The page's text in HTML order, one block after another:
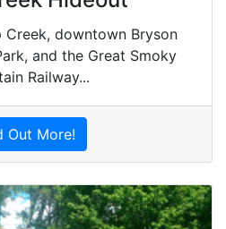
Creek, downtown Bryson
and the Great Smoky
Railway...
Out More!